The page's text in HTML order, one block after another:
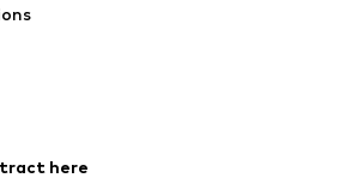
Jumpsuits & playsuits
here